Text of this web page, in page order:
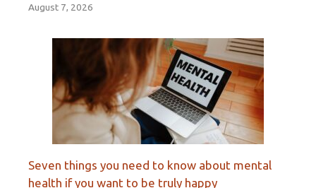
August 7, 2026
Seven things you need to know about mental
health if you want to be truly happy